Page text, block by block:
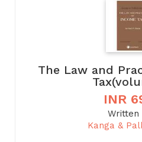
The Law and
INR
Written
Kanga &